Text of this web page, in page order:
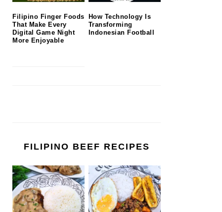
Filipino Finger Foods
That Make Every
Digital Game Night
More Enjoyable
How Technology Is
Transforming
Indonesian Football
FILIPINO BEEF RECIPES